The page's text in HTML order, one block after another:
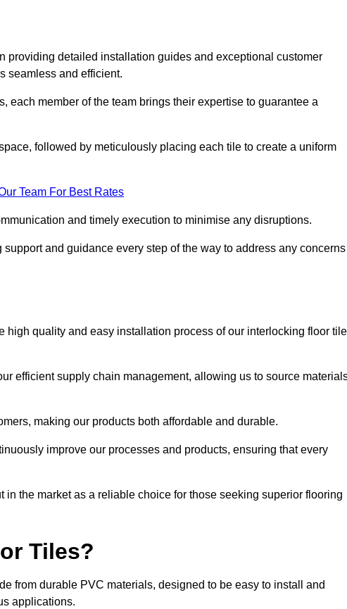
providing detailed installation guides and exceptional customer
seamless and efficient.
each member of the team brings their expertise to guarantee a
followed by meticulously placing each tile to create a uniform
Team For Best Rates
and timely execution to minimise any disruptions.
and guidance every step of the way to address any concerns
high quality and easy installation process of our interlocking floor
efficient supply chain management, allowing us to source
making our products both affordable and durable.
improve our processes and products, ensuring that every
the market as a reliable choice for those seeking superior flooring
Tiles?
from durable PVC materials, designed to be easy to install and
applications.